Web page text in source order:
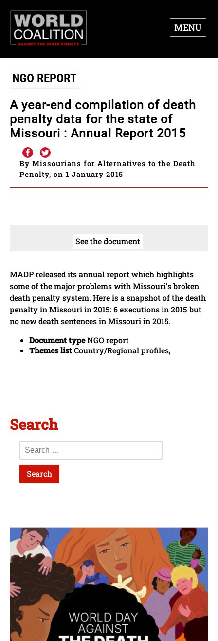
MENU
NGO REPORT
A year-end compilation of death
penalty data for the state of
Missouri : Annual Report 2015
By Missourians for Alternatives to the Death
Penalty, on 1 January 2015
See the document
MADP released its annual report which highlights
some of the major problems with Missouri’s broken
death penalty system. Here is a snapshot of the death
penalty in Missouri in 2015: 6 executions in 2015 but
no new death sentences in Missouri in 2015.
Document typeNGO report
Themes listCountry/Regional profiles,
Search